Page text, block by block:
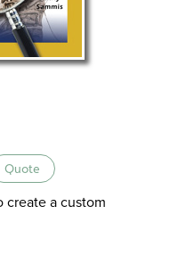
Quote
create a custom